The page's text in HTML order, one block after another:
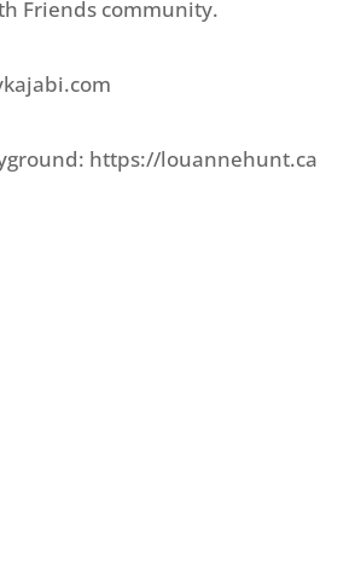
Friends community.
https://louannehunt.ca